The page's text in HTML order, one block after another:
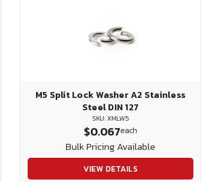
M5 Split Lock Washer A2 Stainless
Steel DIN 127
SKU: XMLW5
$0.067each
Bulk Pricing Available
VIEW DETAILS